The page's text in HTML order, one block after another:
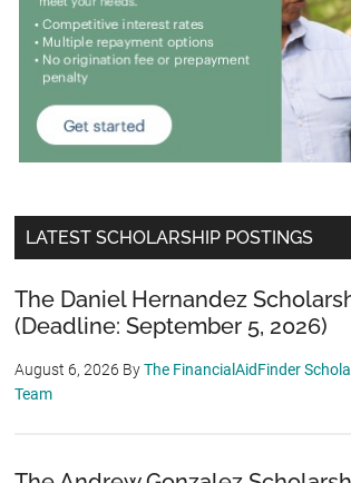
LATEST SCHOLARSHIP POSTINGS
The Daniel Hernandez
(Deadline: September 5, 2026)
August 6, 2026 ByThe FinancialAidFinder
Team